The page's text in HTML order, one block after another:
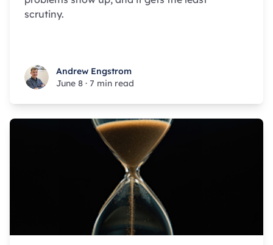
scrutiny.
Andrew Engstrom
Andrew Engstrom
June 8 · 7 min read